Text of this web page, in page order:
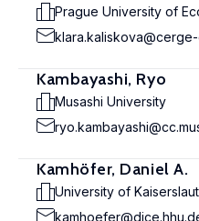
Prague University of
Kambayashi, Ryo
Musashi University
Kamhöfer, Daniel A.
University of